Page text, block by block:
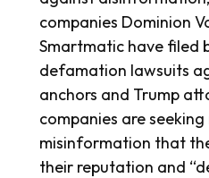
companies Dominion
Smartmatic have filed
defamation lawsuits
anchors and Trump
companies are
misinformation that
their reputation and